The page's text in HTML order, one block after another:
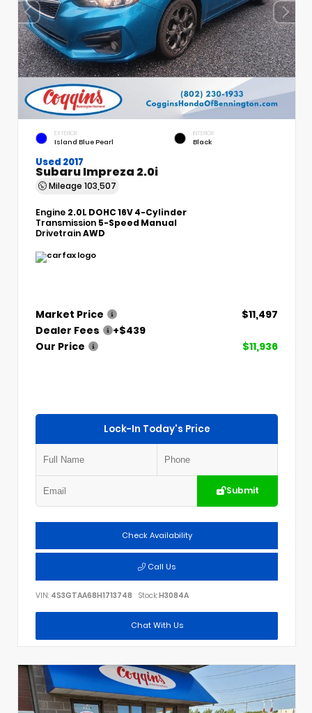
EXTERIOR
Island Blue Pearl
INTERIOR
Black
Used 2017
Subaru Impreza 2.0i
Mileage 103,507
Engine 2.0L DOHC 16V 4-Cylinder
Transmission 5-Speed Manual
DrivetrainAWD
Market Price
$11,497
Dealer Fees
+$439
Our Price
$11,936
Lock-In Today's Price
Submit
Check Availability
Call Us
VIN: 4S3GTAA68H1713748 Stock:H3084A
Chat With Us